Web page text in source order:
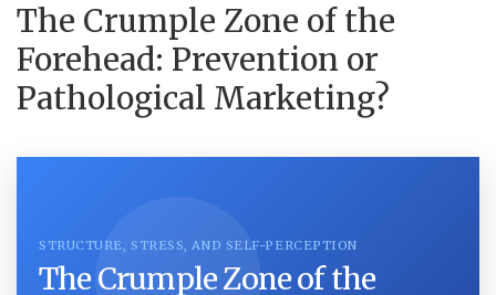
The Crumple Zone of the
Forehead: Prevention or
Pathological Marketing?
STRUCTURE, STRESS, AND SELF-PERCEPTION
The Crumple Zone of the